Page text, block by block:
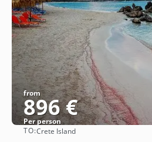
from
896 €
Per person
TO:Crete Island